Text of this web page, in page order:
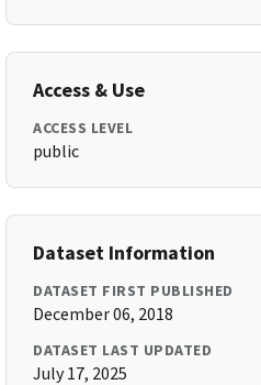
Access & Use
ACCESS LEVEL
public
Dataset Information
DATASET FIRST PUBLISHED
December 06, 2018
DATASET LAST UPDATED
July 17, 2025